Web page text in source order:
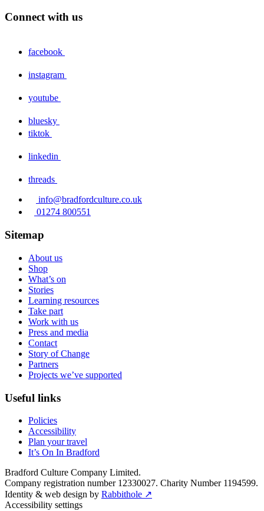
Connect with us
facebook
instagram
youtube
bluesky
tiktok
linkedin
threads
info@bradfordculture.co.uk
01274 800551
Sitemap
About us
Shop
What’s on
Stories
Learning resources
Take part
Work with us
Press and media
Contact
Story of Change
Partners
Projects we’ve supported
Useful links
Policies
Accessibility
Plan your travel
It’s On In Bradford
Bradford Culture Company Limited.
Company registration number 12330027. Charity Number 1194599.
Identity & web design by Rabbithole ↗
Accessibility settings